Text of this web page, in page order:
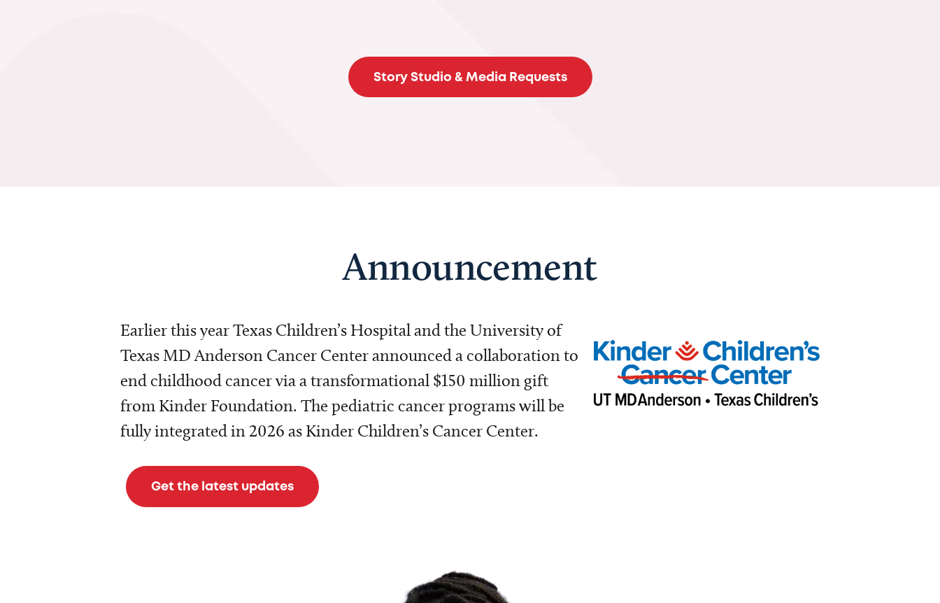
Story Studio & Media Requests
Announcement
Earlier this year Texas Children’s Hospital and the University of
Texas MD Anderson Cancer Center announced a collaboration to
end childhood cancer via a transformational $150 million gift
from Kinder Foundation. The pediatric cancer programs will be
fully integrated in 2026 as Kinder Children’s Cancer Center.
Get the latest updates